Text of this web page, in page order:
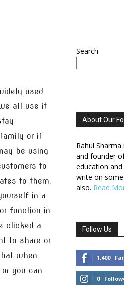
used
all use it
or if
be using
to
to them.
in a
function in
clicked a
to share or
when
you can
Search
About Our
Rahul
and founder
education and
write on
also. Read
Follow Us
1,400
0